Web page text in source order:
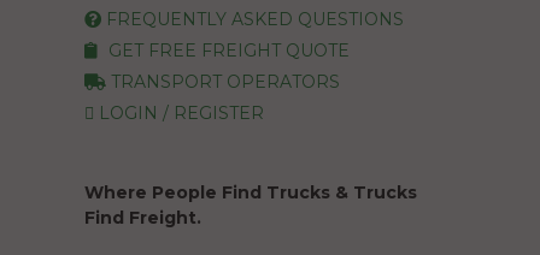
FREQUENTLY ASKED QUESTIONS
GET FREE FREIGHT QUOTE
TRANSPORT OPERATORS
LOGIN / REGISTER
Where People Find Trucks & Trucks
Find Freight.